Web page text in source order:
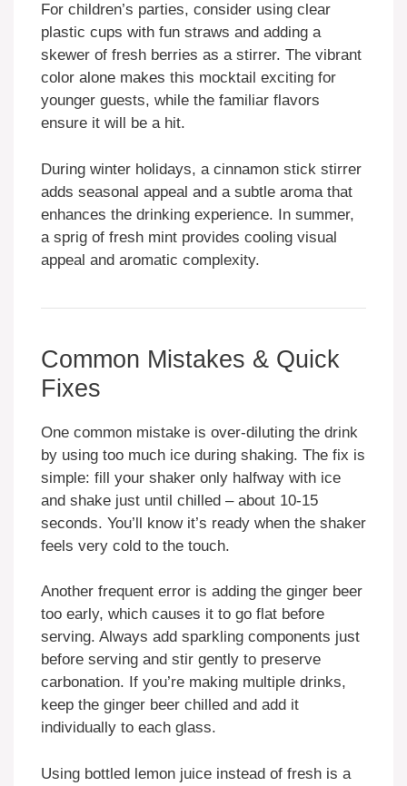
For children’s parties, consider using clear
plastic cups with fun straws and adding a
skewer of fresh berries as a stirrer. The vibrant
color alone makes this mocktail exciting for
younger guests, while the familiar flavors
ensure it will be a hit.
During winter holidays, a cinnamon stick stirrer
adds seasonal appeal and a subtle aroma that
enhances the drinking experience. In summer,
a sprig of fresh mint provides cooling visual
appeal and aromatic complexity.
Common Mistakes & Quick
Fixes
One common mistake is over-diluting the drink
by using too much ice during shaking. The fix is
simple: fill your shaker only halfway with ice
and shake just until chilled – about 10-15
seconds. You’ll know it’s ready when the shaker
feels very cold to the touch.
Another frequent error is adding the ginger beer
too early, which causes it to go flat before
serving. Always add sparkling components just
before serving and stir gently to preserve
carbonation. If you’re making multiple drinks,
keep the ginger beer chilled and add it
individually to each glass.
Using bottled lemon juice instead of fresh is a